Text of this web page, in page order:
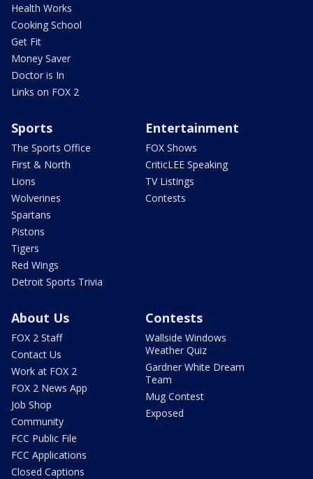
Health Works
Cooking School
Get Fit
Money Saver
Doctor is In
Links on FOX 2
Sports
The Sports Office
First & North
Lions
Wolverines
Spartans
Pistons
Tigers
Red Wings
Detroit Sports Trivia
Entertainment
FOX Shows
CriticLEE Speaking
TV Listings
Contests
About Us
FOX 2 Staff
Contact Us
Work at FOX 2
FOX 2 News App
Job Shop
Community
FCC Public File
FCC Applications
Closed Captions
Contests
Wallside Windows
Weather Quiz
Gardner White Dream
Team
Mug Contest
Exposed